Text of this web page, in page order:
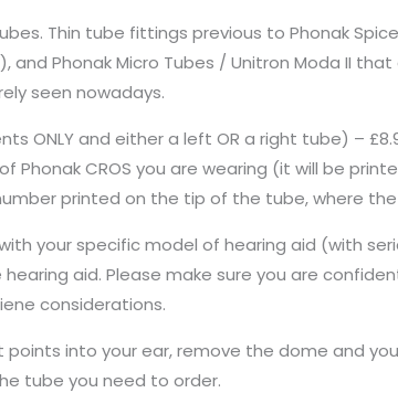
Thin tube fittings previous to Phonak
Phonak Micro Tubes / Unitron Moda II
seen nowadays.
ONLY and either a left OR a right tube) –
CROS you are wearing (it will be
printed on the tip of the tube, where
your specific model of hearing aid (with
aid. Please make sure you are
considerations.
into your ear, remove the dome and
tube you need to order.